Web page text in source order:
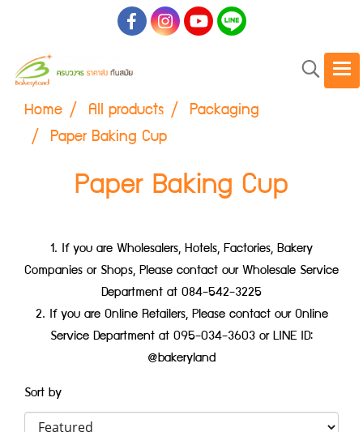
Home All products Packaging
Paper Baking Cup
Paper Baking Cup
1. If you are Wholesalers, Hotels, Factories, Bakery
Companies or Shops, Please contact our Wholesale Service
Department at 084-542-3225
2. If you are Online Retailers, Please contact our Online
Service Department at 095-034-3603 or LINE ID:
@bakeryland
Sort by